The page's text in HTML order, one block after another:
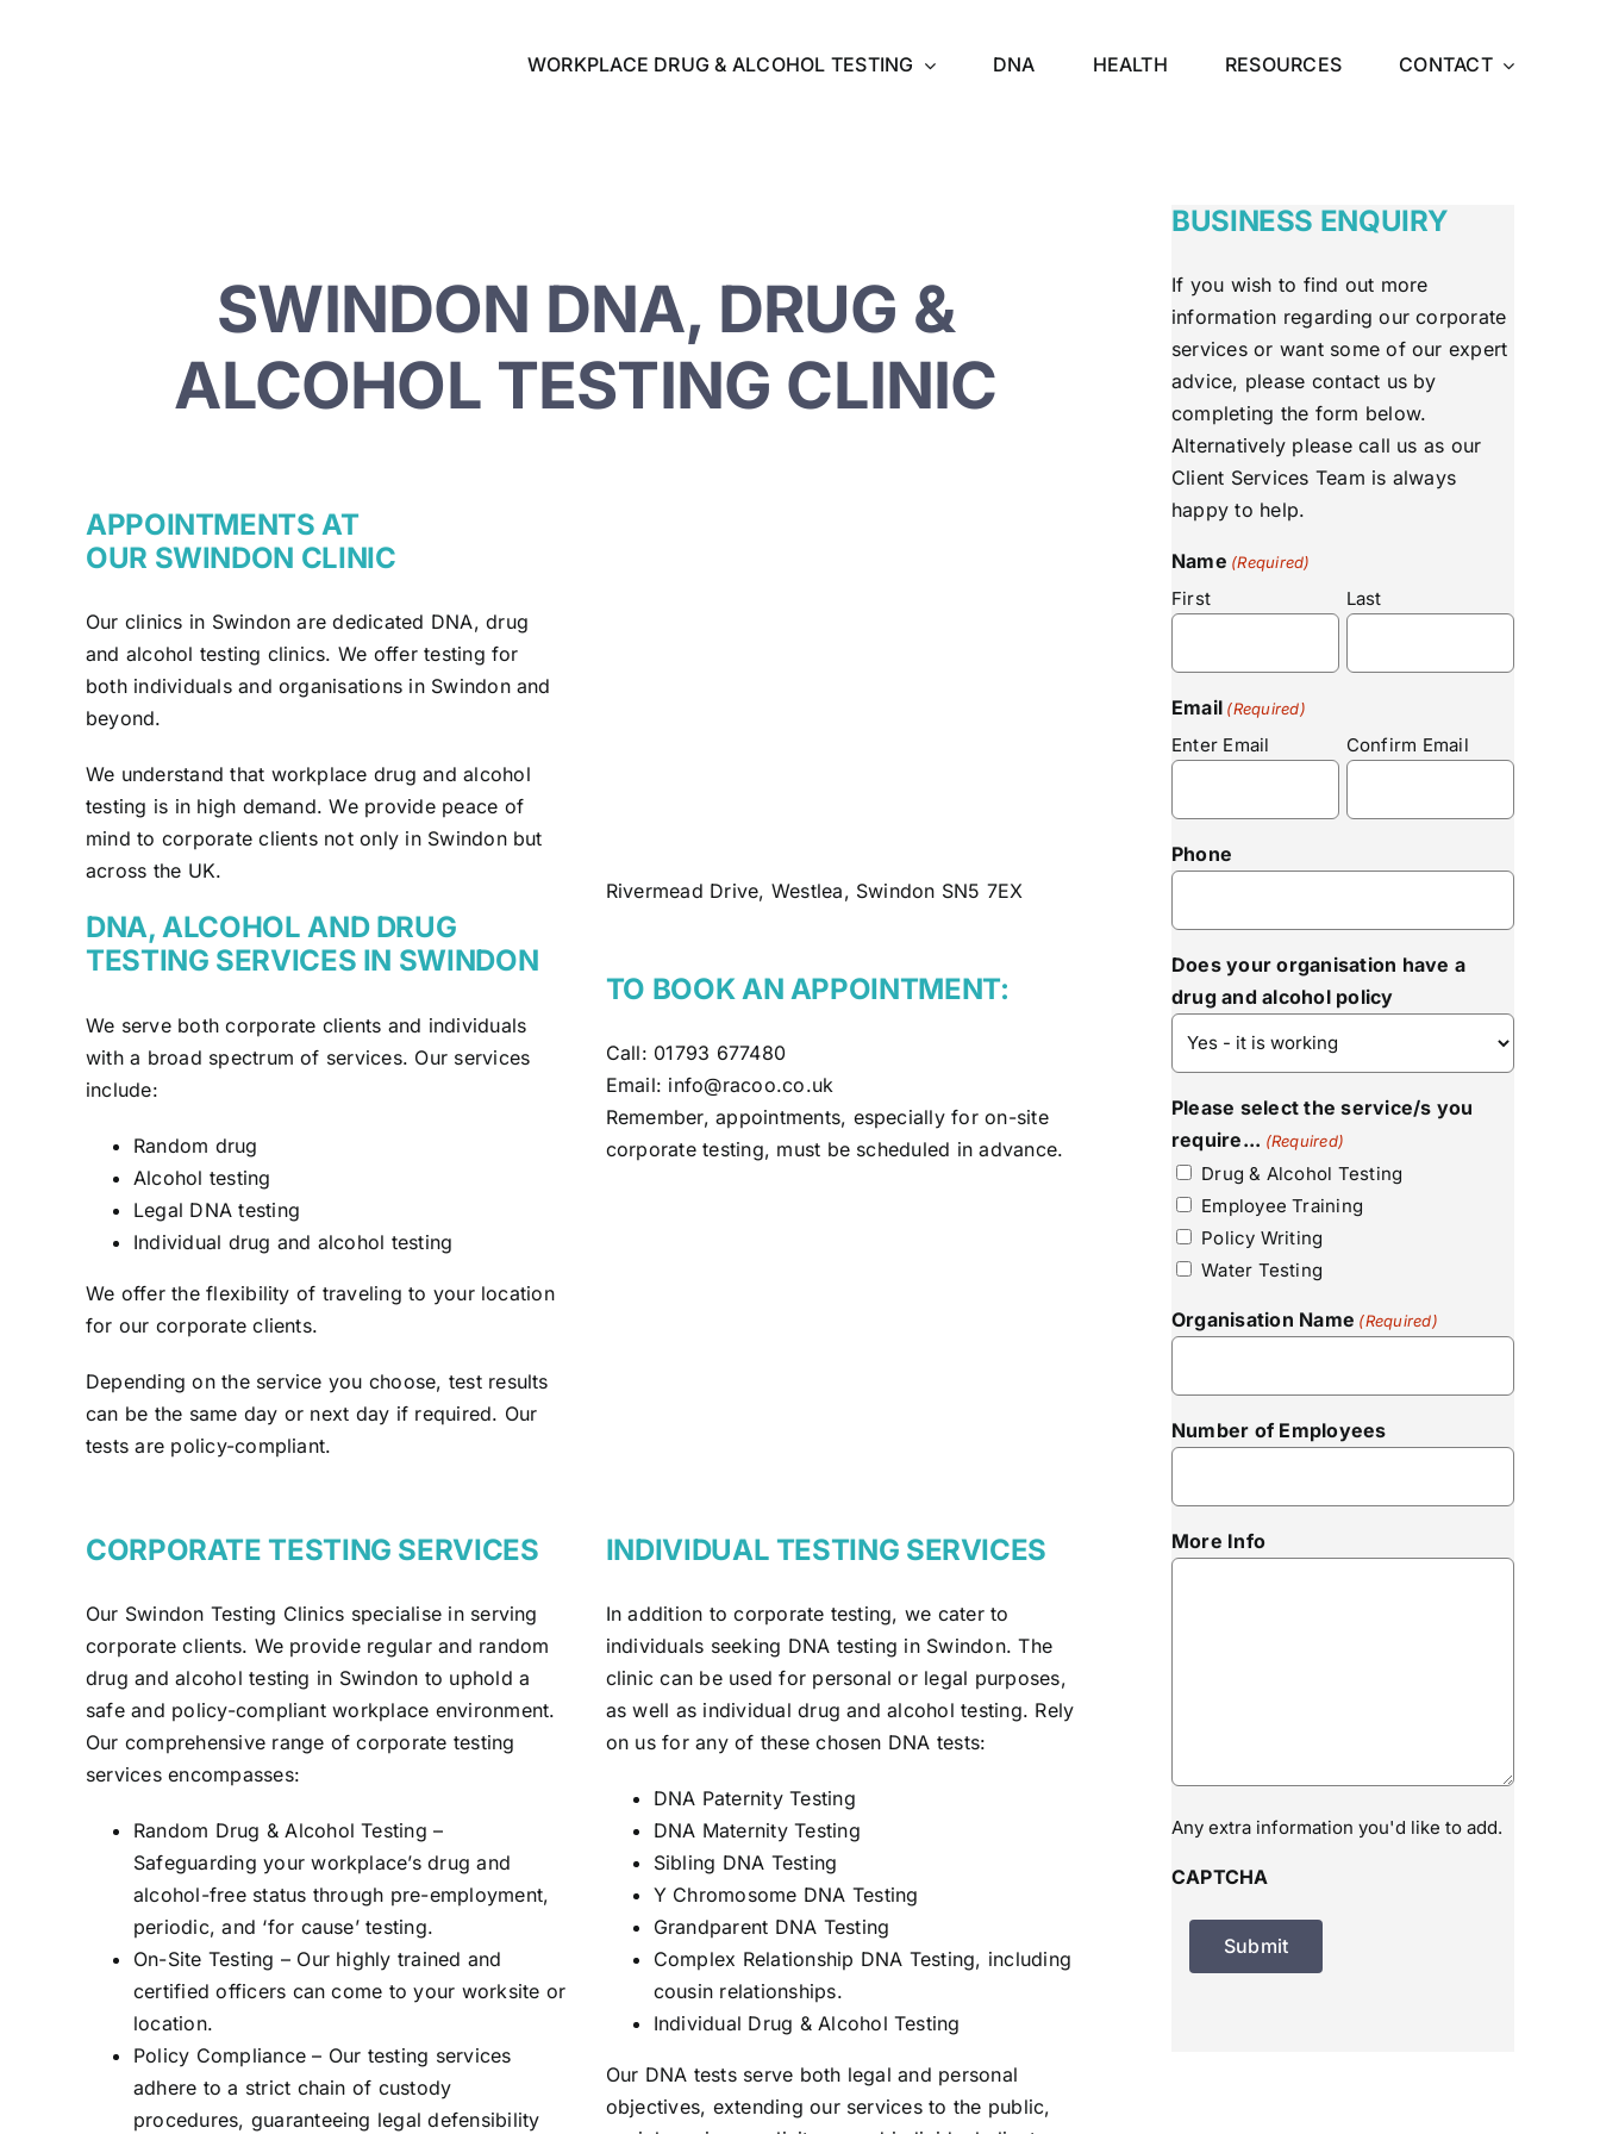
WORKPLACE DRUG & ALCOHOL TESTING DNA HEALTH RESOURCES CONTACT
SWINDON DNA, DRUG &
ALCOHOL TESTING CLINIC
APPOINTMENTS AT
OUR SWINDON CLINIC
Our clinics in Swindon are dedicated DNA, drug
and alcohol testing clinics. We offer testing for
both individuals and organisations in Swindon and
beyond.
We understand that workplace drug and alcohol
testing is in high demand. We provide peace of
mind to corporate clients not only in Swindon but
across the UK.
DNA, ALCOHOL AND DRUG
TESTING SERVICES IN SWINDON
We serve both corporate clients and individuals
with a broad spectrum of services. Our services
include:
Random drug
Alcohol testing
Legal DNA testing
Individual drug and alcohol testing
We offer the flexibility of traveling to your location
for our corporate clients.
Depending on the service you choose, test results
can be the same day or next day if required. Our
tests are policy-compliant.
Rivermead Drive, Westlea, Swindon SN5 7EX
TO BOOK AN APPOINTMENT:
Call: 01793 677480
Email: info@racoo.co.uk
Remember, appointments, especially for on-site
corporate testing, must be scheduled in advance.
CORPORATE TESTING SERVICES
Our Swindon Testing Clinics specialise in serving
corporate clients. We provide regular and random
drug and alcohol testing in Swindon to uphold a
safe and policy-compliant workplace environment.
Our comprehensive range of corporate testing
services encompasses:
Random Drug & Alcohol Testing –
Safeguarding your workplace’s drug and
alcohol-free status through pre-employment,
periodic, and ‘for cause’ testing.
On-Site Testing – Our highly trained and
certified officers can come to your worksite or
location.
Policy Compliance – Our testing services
adhere to a strict chain of custody
procedures, guaranteeing legal defensibility
INDIVIDUAL TESTING SERVICES
In addition to corporate testing, we cater to
individuals seeking DNA testing in Swindon. The
clinic can be used for personal or legal purposes,
as well as individual drug and alcohol testing. Rely
on us for any of these chosen DNA tests:
DNA Paternity Testing
DNA Maternity Testing
Sibling DNA Testing
Y Chromosome DNA Testing
Grandparent DNA Testing
Complex Relationship DNA Testing, including
cousin relationships.
Individual Drug & Alcohol Testing
Our DNA tests serve both legal and personal
objectives, extending our services to the public,
BUSINESS ENQUIRY
If you wish to find out more
information regarding our corporate
services or want some of our expert
advice, please contact us by
completing the form below.
Alternatively please call us as our
Client Services Team is always
happy to help.
Name (Required)
First Last
Email (Required)
Enter Email Confirm Email
Phone
Does your organisation have a
drug and alcohol policy
Please select the service/s you
require... (Required)
Drug & Alcohol Testing
Employee Training
Policy Writing
Water Testing
Organisation Name (Required)
Number of Employees
More Info
Any extra information you'd like to add.
CAPTCHA